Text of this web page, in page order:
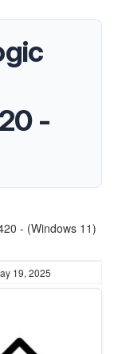
-
- (Windows 11)
19, 2025